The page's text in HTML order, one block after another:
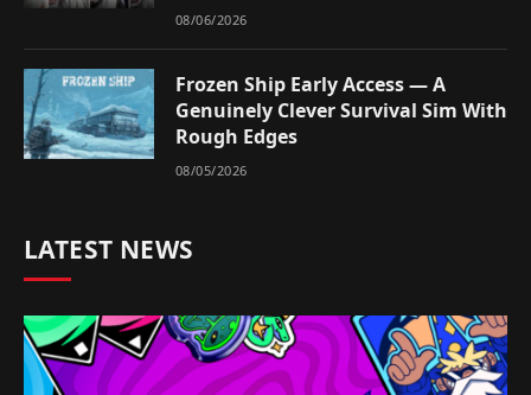
08/06/2026
Frozen Ship Early Access — A
Genuinely Clever Survival Sim With
Rough Edges
08/05/2026
LATEST NEWS